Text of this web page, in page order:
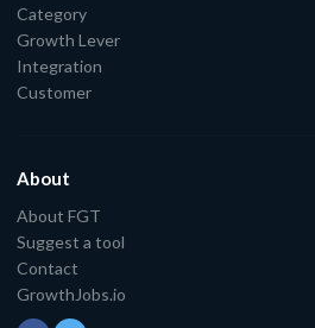
Category
Growth Lever
Integration
Customer
About
About FGT
Suggest a tool
Contact
GrowthJobs.io